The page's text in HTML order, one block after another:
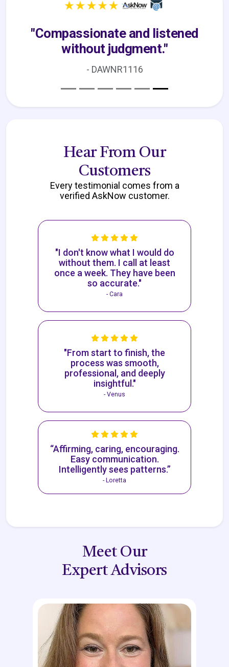
"I am absolutely thrilled with the
experience."
- Venus
Hear From Our
Customers
Every testimonial comes from a
verified AskNow customer.
"I don't know what I would do
without them. I call at least
once a week. They have been
so accurate."
- Cara
"From start to finish, the
process was smooth,
professional, and deeply
insightful."
- Venus
“Affirming, caring, encouraging.
Easy communication.
Intelligently sees patterns.”
- Loretta
Meet Our
Expert Advisors